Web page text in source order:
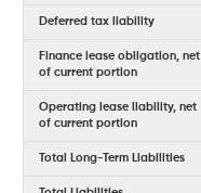
Deferred tax liability
Finance lease obligation, net
of current portion
Operating lease liability, net
of current portion
Total Long-Term Liabilities